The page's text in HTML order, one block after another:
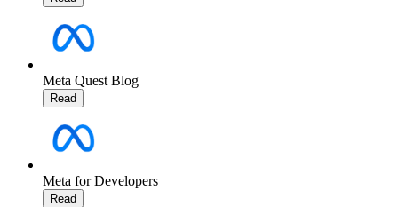
Meta Quest Blog
Read
Meta for Developers
Read